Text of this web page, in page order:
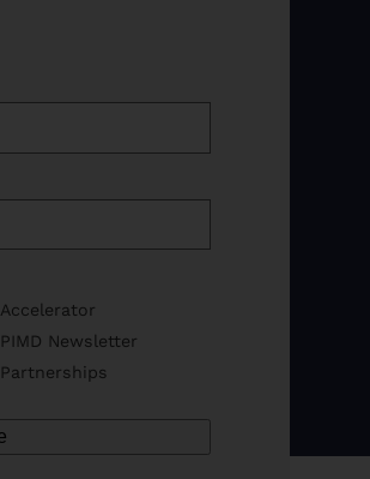
Accelerator
PIMD Newsletter
Partnerships